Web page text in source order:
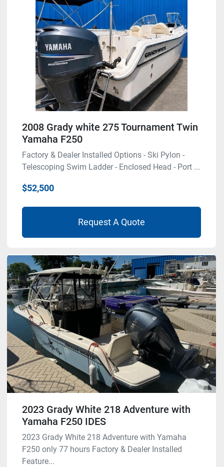
2008 Grady white 275 Tournament Twin
Yamaha F250
Factory & Dealer Installed Options - Ski Pylon -
Telescoping Swim Ladder - Enclosed Head - Port ...
$52,500
Request A Quote
2023 Grady White 218 Adventure with
Yamaha F250 IDES
2023 Grady White 218 Adventure with Yamaha
F250 only 77 hours Factory & Dealer Installed
Feature...